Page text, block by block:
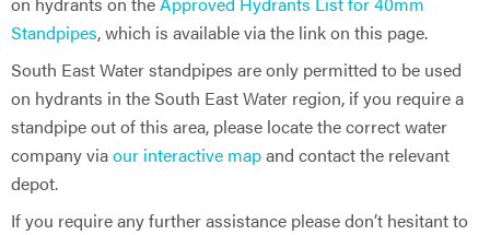
Standpipes, which is available via the link on this page.
South East Water standpipes are only permitted to be used
on hydrants in the South East Water region, if you require a
standpipe out of this area, please locate the correct water
company viaour interactive mapand contact the relevant
depot.
If you require any further assistance please don’t hesitant to